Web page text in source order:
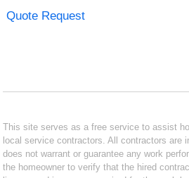
Quote Request
This site serves as a free service to assist
local service contractors. All contractors are
does not warrant or guarantee any work
the homeowner to verify that the hired